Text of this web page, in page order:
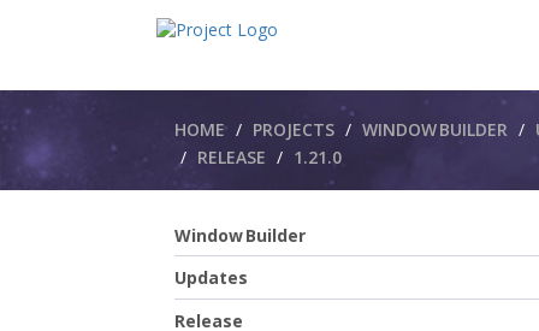
Breadcrumbs
HOME PROJECTS WINDOW BUILDER
RELEASE
1.21.0
Window Builder
Updates
Release